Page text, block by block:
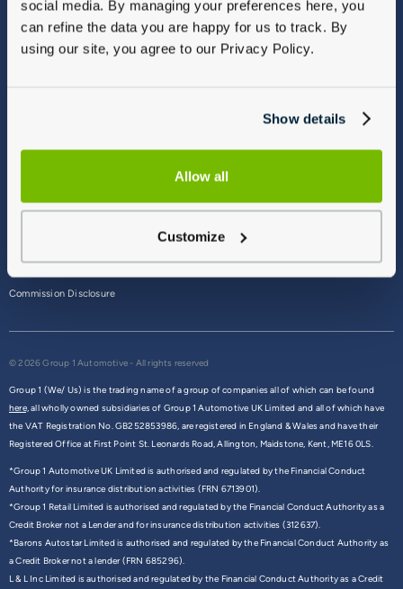
social media. By managing your preferences here, you
can refine the data you are happy for us to track. By
using our site, you agree to our Privacy Policy.
Show details
Allow all
Customize
Gender Pay Gap Report
Commission Disclosure
© 2026 Group 1 Automotive - All rights reserved
Group 1 (We/ Us) is the trading name of a group of companies all of which can be found
here,all wholly owned subsidiaries of Group 1 Automotive UK Limited and all of which have
the VAT Registration No. GB252853986, are registered in England & Wales and have their
Registered Office at First Point St. Leonards Road, Allington, Maidstone, Kent, ME16 0LS.
*Group 1 Automotive UK Limited is authorised and regulated by the Financial Conduct
Authority for insurance distribution activities (FRN 6713901).
*Group 1 Retail Limited is authorised and regulated by the Financial Conduct Authority as a
Credit Broker not a Lender and for insurance distribution activities (312637).
*Barons Autostar Limited is authorised and regulated by the Financial Conduct Authority as
a Credit Broker not a lender (FRN 685296).
L & L Inc Limited is authorised and regulated by the Financial Conduct Authority as a Credit